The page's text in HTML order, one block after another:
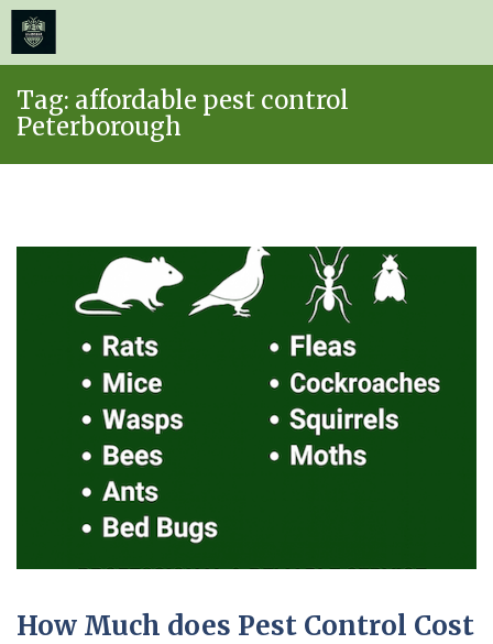
content
Tag: affordable pest control
Peterborough
How Much does Pest Control Cost